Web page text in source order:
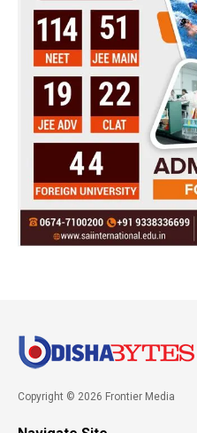
Copyright © 2026 Frontier Media